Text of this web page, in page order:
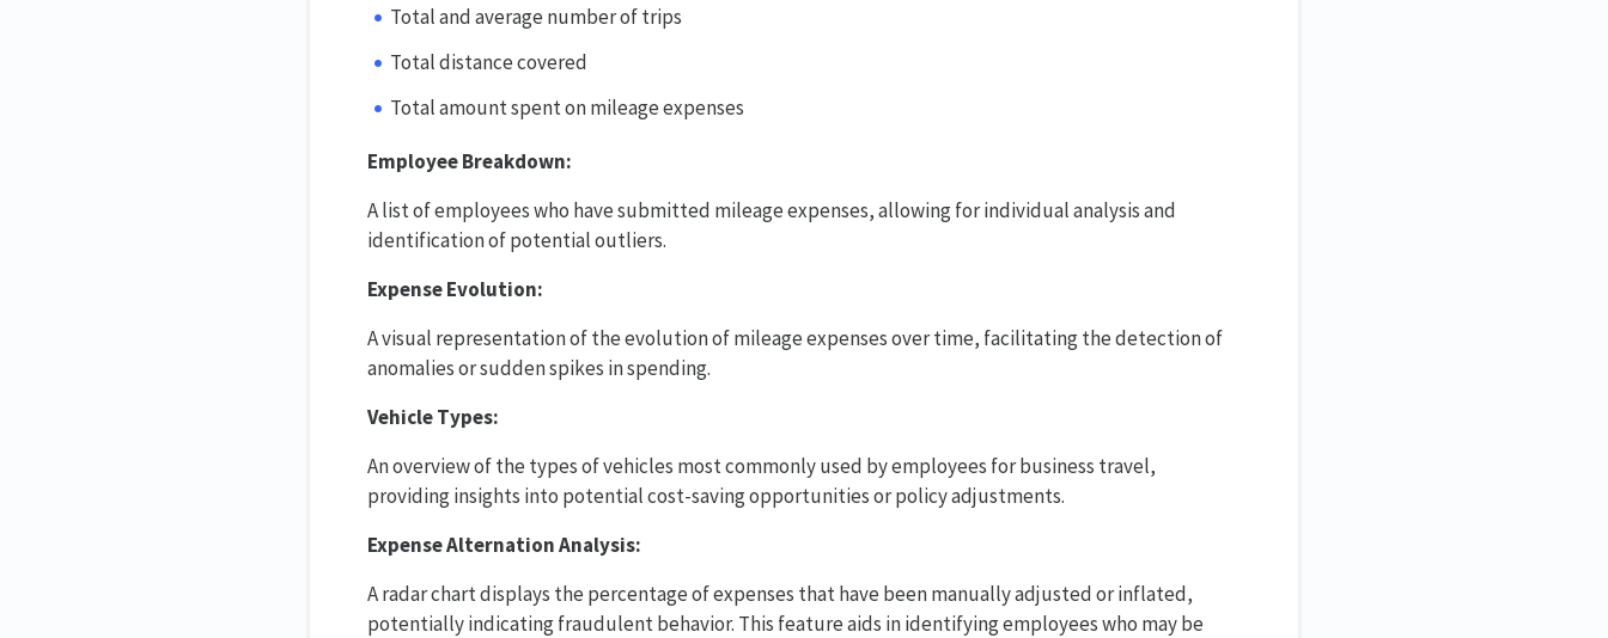
Total and average number of trips
Total distance covered
Total amount spent on mileage expenses
Employee Breakdown:
A list of employees who have submitted mileage expenses, allowing for individual analysis and
identification of potential outliers.
Expense Evolution:
A visual representation of the evolution of mileage expenses over time, facilitating the detection of
anomalies or sudden spikes in spending.
Vehicle Types:
An overview of the types of vehicles most commonly used by employees for business travel,
providing insights into potential cost-saving opportunities or policy adjustments.
Expense Alternation Analysis:
A radar chart displays the percentage of expenses that have been manually adjusted or inflated,
potentially indicating fraudulent behavior. This feature aids in identifying employees who may be